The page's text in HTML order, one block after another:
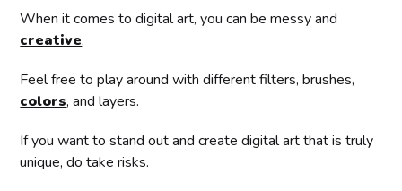
When it comes to digital art, you can be messy and
creative.
Feel free to play around with different filters, brushes,
colors, and layers.
If you want to stand out and create digital art that is truly
unique, do take risks.